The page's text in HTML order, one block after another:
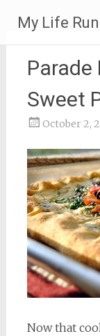
content
My Life
Parade
Sweet
October 2,
Now that